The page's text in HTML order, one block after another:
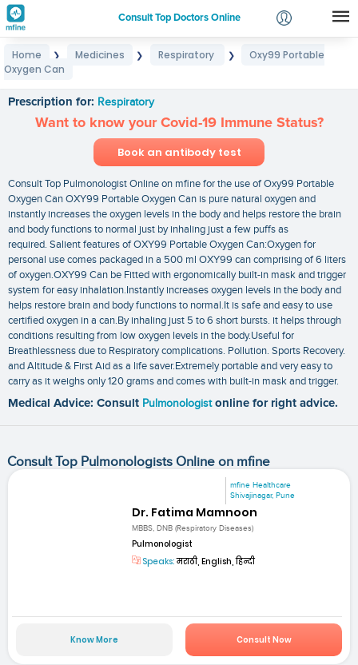
Consult Top Doctors Online
Login
Home ❯ Medicines ❯ Respiratory ❯
Oxy99 Portable
Oxygen Can
Prescription for: Respiratory
Want to know your Covid-19 Immune Status?
Book an antibody test
Consult Top Pulmonologist Online on mfine for the use of Oxy99 Portable
Oxygen Can OXY99 Portable Oxygen Can is pure natural oxygen and
instantly increases the oxygen levels in the body and helps restore the brain
and body functions to normal just by inhaling just a few puffs as
required. Salient features of OXY99 Portable Oxygen Can:Oxygen for
personal use comes packaged in a 500 ml OXY99 can comprising of 6 liters
of oxygen.OXY99 Can be Fitted with ergonomically built-in mask and trigger
system for easy inhalation.Instantly increases oxygen levels in the body and
helps restore brain and body functions to normal.It is safe and easy to use
certified oxygen in a can.By inhaling just 5 to 6 short bursts. it helps through
conditions resulting from low oxygen levels in the body.Useful for
Breathlessness due to Respiratory complications. Pollution. Sports Recovery.
and Altitude & First Aid as a life saver.Extremely portable and very easy to
carry as it weighs only 120 grams and comes with built-in mask and trigger.
Medical Advice: Consult Pulmonologist online for right advice.
Consult Top Pulmonologists Online on mfine
mfine Healthcare
Shivajinagar, Pune
Dr. Fatima Mamnoon
MBBS, DNB (Respiratory Diseases)
Pulmonologist
Speaks:मराठी, English, हिन्दी
Know More Consult Now